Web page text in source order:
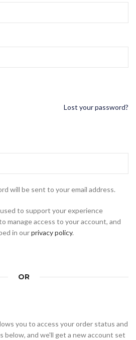
Lost your password?
will be sent to your email address.
to support your experience
manage access to your account, and
in ourprivacy policy.
OR
you to access your order status and
below, and we'll get a new account set